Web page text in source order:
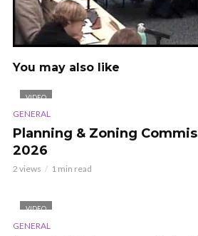
You may also like
VIDEO
GENERAL
Planning & Zoning
2026
2 views 1 min read
VIDEO
GENERAL